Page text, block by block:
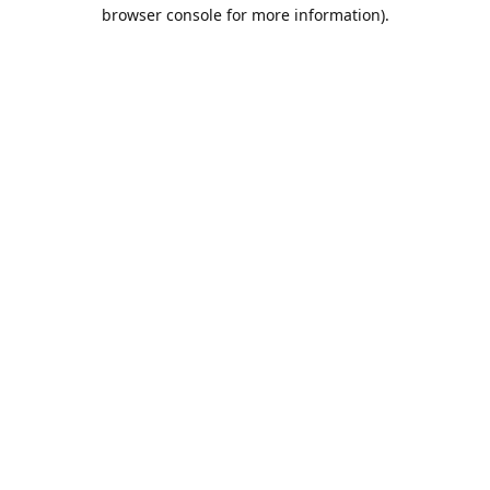
browser console for more information).